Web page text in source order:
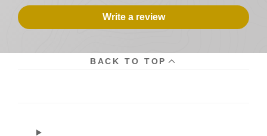
Write a review
BACK TO TOP